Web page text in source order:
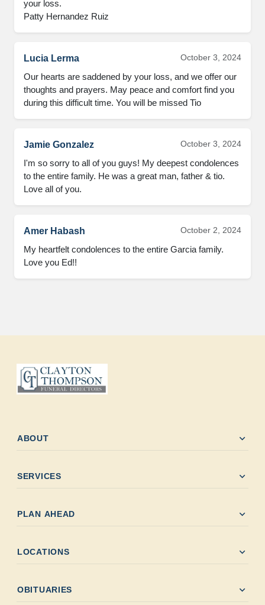
your loss.
Patty Hernandez Ruiz
Lucia Lerma October 3, 2024
Our hearts are saddened by your loss, and we offer our
thoughts and prayers. May peace and comfort find you
during this difficult time. You will be missed Tio
Jamie Gonzalez October 3, 2024
I'm so sorry to all of you guys! My deepest condolences
to the entire family. He was a great man, father & tio.
Love all of you.
Amer Habash October 2, 2024
My heartfelt condolences to the entire Garcia family.
Love you Ed!!
ABOUT expand_more
SERVICES expand_more
PLAN AHEAD expand_more
LOCATIONS expand_more
OBITUARIES expand_more